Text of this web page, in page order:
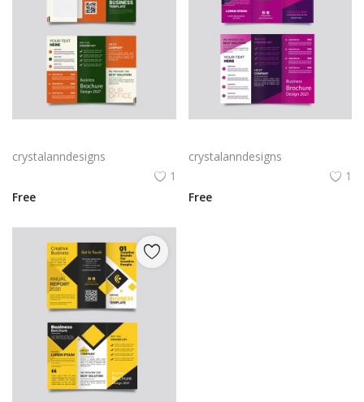
crystalanndesigns
1
Free
crystalanndesigns
1
Free